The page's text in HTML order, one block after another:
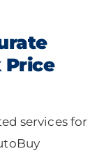
Price
services for